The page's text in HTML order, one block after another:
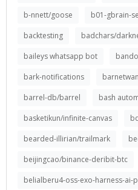
b-nnett/goose
b01-gbrain-
backtesting
badchars/
baileys whatsapp bot
bark-notifications
barrel-db/barrel
bash
basketikun/infinite-canvas
bearded-illirian/trailmark
beijingcao/binance-deribit-btc
belialberu4-oss-exo-harness-ai-